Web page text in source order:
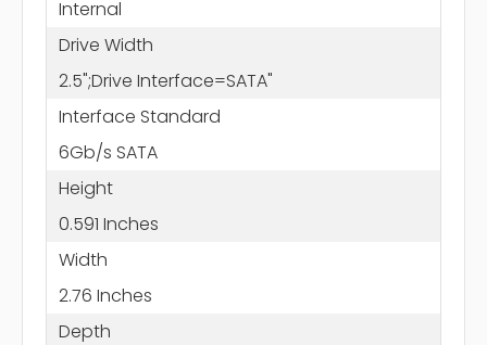
Internal
Drive Width
2.5";Drive Interface=SATA"
Interface Standard
6Gb/s SATA
Height
0.591 Inches
Width
2.76 Inches
Depth